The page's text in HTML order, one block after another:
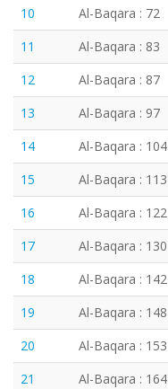
10
Al-Baqara : 72
11
Al-Baqara : 83
12
Al-Baqara : 87
13
Al-Baqara : 97
14
Al-Baqara : 104
15
Al-Baqara : 113
16
Al-Baqara : 122
17
Al-Baqara : 130
18
Al-Baqara : 142
19
Al-Baqara : 148
20
Al-Baqara : 153
21
Al-Baqara : 164